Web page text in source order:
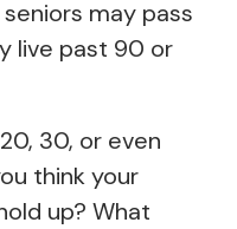
may pass
live past 90 or
30, or even
think your
up? What